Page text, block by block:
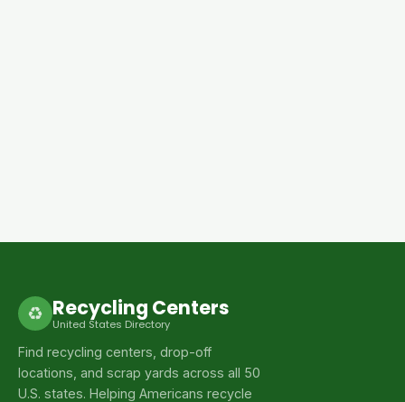
♻ Recycling Centers
United States Directory
Find recycling centers, drop-off
locations, and scrap yards across all 50
U.S. states. Helping Americans recycle